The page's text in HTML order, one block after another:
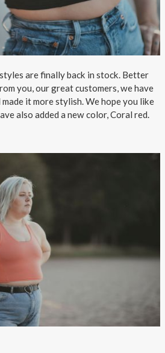
are finally back in stock. Better
you, our great customers, we have
it more stylish. We hope you like
also added a new color, Coral red.